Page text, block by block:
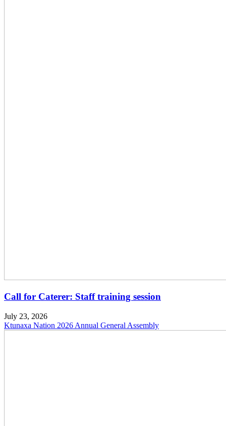
Call for Caterer: Staff training session
July 23, 2026
Ktunaxa Nation 2026 Annual General Assembly